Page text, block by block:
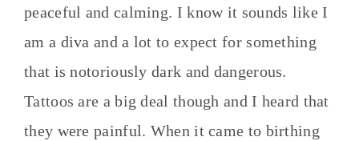
peaceful and calming. I know it sounds like I
am a diva and a lot to expect for something
that is notoriously dark and dangerous.
Tattoos are a big deal though and I heard that
they were painful. When it came to birthing